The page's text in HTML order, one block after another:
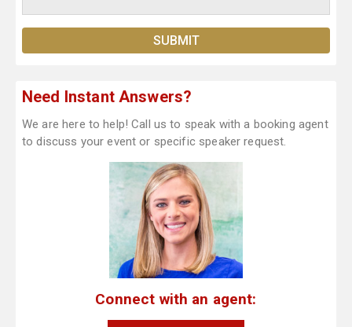
Need Instant Answers?
We are here to help! Call us to speak with a booking agent
to discuss your event or specific speaker request.
Connect with an agent: